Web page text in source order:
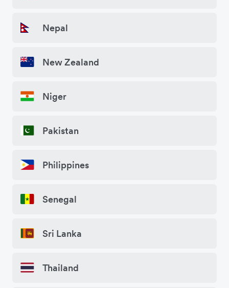
Nepal
New Zealand
Niger
Pakistan
Philippines
Senegal
Sri Lanka
Thailand